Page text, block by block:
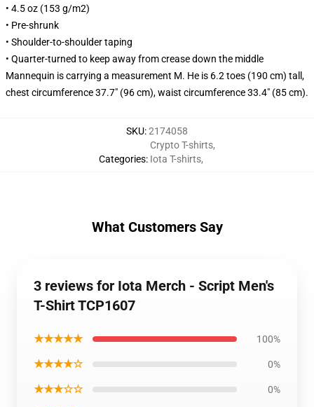
• 4.5 oz (153 g/m2)
• Pre-shrunk
• Shoulder-to-shoulder taping
• Quarter-turned to keep away from crease down the middle
Mannequin is carrying a measurement M. He is 6.2 toes (190 cm) tall,
chest circumference 37.7" (96 cm), waist circumference 33.4" (85 cm).
SKU:2174058
Categories:
Crypto T-shirts,
Iota T-shirts,
What Customers Say
3 reviews for Iota Merch - Script Men's
T-Shirt TCP1607
★★★★★ 100%
★★★★☆ 0%
★★★☆☆ 0%